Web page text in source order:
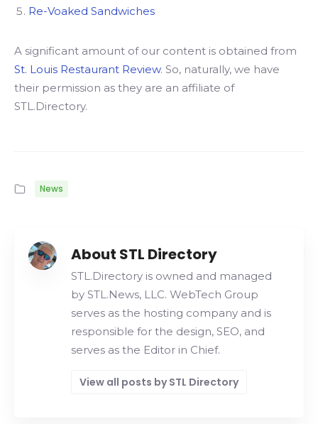
Re-Voaked Sandwiches
A significant amount of our content is obtained from
St. Louis Restaurant Review. So, naturally, we have
their permission as they are an affiliate of
STL.Directory.
News
About STL Directory
STL.Directory is owned and managed
by STL.News, LLC. WebTech Group
serves as the hosting company and is
responsible for the design, SEO, and
serves as the Editor in Chief.
View all posts by STL Directory